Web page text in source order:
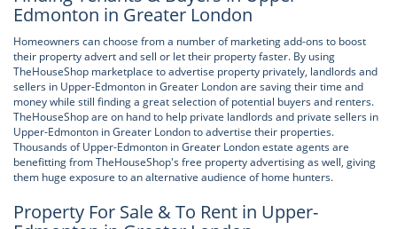
Edmonton in Greater London
Homeowners can choose from a number of marketing add-ons to boost
their property advert and sell or let their property faster. By using
TheHouseShop marketplace to advertise property privately, landlords and
sellers in Upper-Edmonton in Greater London are saving their time and
money while still finding a great selection of potential buyers and renters.
TheHouseShop are on hand to help private landlords and private sellers in
Upper-Edmonton in Greater London to advertise their properties.
Thousands of Upper-Edmonton in Greater London estate agents are
benefitting from TheHouseShop's free property advertising as well, giving
them huge exposure to an alternative audience of home hunters.
Property For Sale & To Rent in Upper-